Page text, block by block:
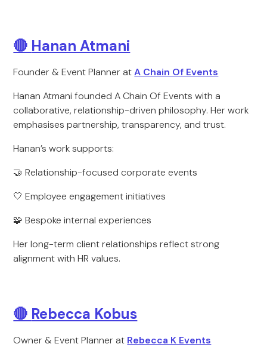
🔴 Hanan Atmani
Founder & Event Planner atA Chain Of Events
Hanan Atmani founded A Chain Of Events with a
collaborative, relationship-driven philosophy. Her work
emphasises partnership, transparency, and trust.
Hanan’s work supports:
🤝 Relationship-focused corporate events
🤍 Employee engagement initiatives
🧩 Bespoke internal experiences
Her long-term client relationships reflect strong
alignment with HR values.
🔴 Rebecca Kobus
Owner & Event Planner at Rebecca K Events